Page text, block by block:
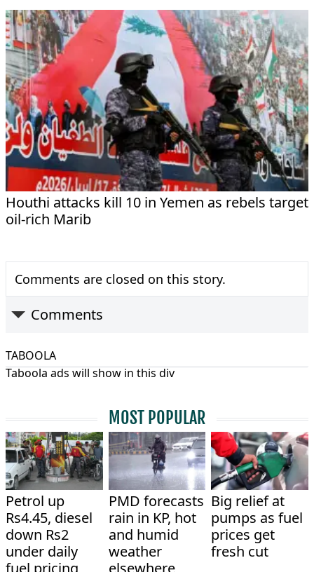
Houthi attacks kill 10 in Yemen as rebels target
oil-rich Marib
Comments are closed on this story.
Comments
TABOOLA
Taboola ads will show in this div
MOST POPULAR
Petrol up
Rs4.45, diesel
down Rs2
under daily
PMD forecasts
rain in KP, hot
and humid
weather
Big relief at
pumps as fuel
prices get
fresh cut